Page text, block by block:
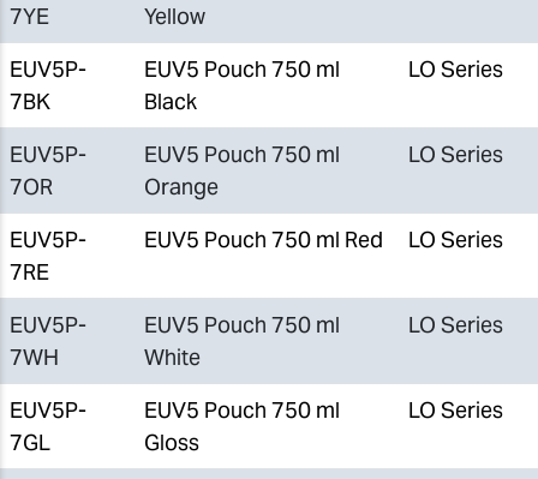
7YE
Yellow
EUV5P-
7BK
EUV5 Pouch 750 ml
Black
LO Series
EUV5P-
7OR
EUV5 Pouch 750 ml
Orange
LO Series
EUV5P-
7RE
EUV5 Pouch 750 ml Red LO Series
EUV5P-
7WH
EUV5 Pouch 750 ml
White
LO Series
EUV5P-
7GL
EUV5 Pouch 750 ml
Gloss
LO Series